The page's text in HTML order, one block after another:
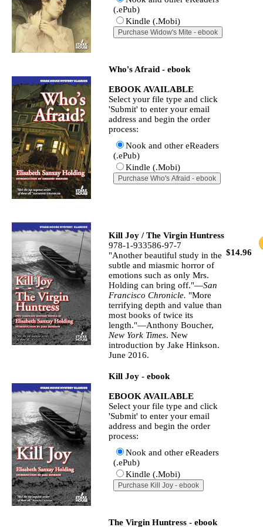
(.ePub)
Kindle (.Mobi)
Who's Afraid - ebook
EBOOK AVAILABLE
Select your file type and click
'Submit' to enter your email
address and begin the order
process:
Nook and other eReaders
(.ePub)
Kindle (.Mobi)
$14.96
Kill Joy / The Virgin Huntress
978-1-933586-97-7
"Another beautiful study in the
subtle and miasmic horror of
emotions such as only Mrs.
Holding can bring off."—San
Francisco Chronicle. "More
terrifying depth and value than
most books of twice its
length."—Anthony Boucher,
New York Times. New
introduction by Jake Hinkson.
June 2016.
Kill Joy - ebook
EBOOK AVAILABLE
Select your file type and click
'Submit' to enter your email
address and begin the order
process:
Nook and other eReaders
(.ePub)
Kindle (.Mobi)
The Virgin Huntress - ebook